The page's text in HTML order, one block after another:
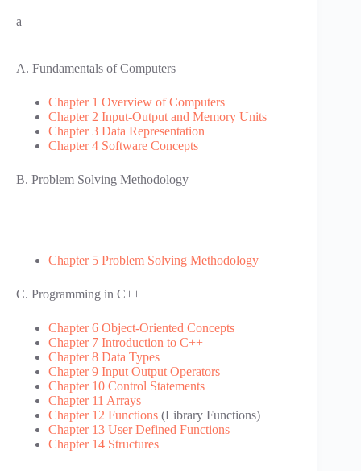
a
A. Fundamentals of Computers
Chapter 1 Overview of Computers
Chapter 2 Input-Output and Memory Units
Chapter 3 Data Representation
Chapter 4 Software Concepts
B. Problem Solving Methodology
Chapter 5 Problem Solving Methodology
C. Programming in C++
Chapter 6 Object-Oriented Concepts
Chapter 7 Introduction to C++
Chapter 8 Data Types
Chapter 9 Input Output Operators
Chapter 10 Control Statements
Chapter 11 Arrays
Chapter 12 Functions (Library Functions)
Chapter 13 User Defined Functions
Chapter 14 Structures